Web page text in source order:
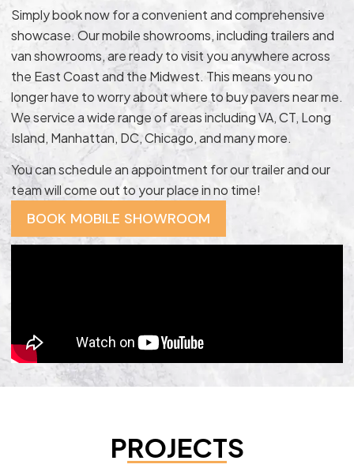
Simply book now for a convenient and comprehensive
showcase. Our mobile showrooms, including trailers and
van showrooms, are ready to visit you anywhere across
the East Coast and the Midwest. This means you no
longer have to worry about where to buy pavers near me.
We service a wide range of areas including VA, CT, Long
Island, Manhattan, DC, Chicago, and many more.
You can schedule an appointment for our trailer and our
team will come out to your place in no time!
BOOK MOBILE SHOWROOM
PROJECTS